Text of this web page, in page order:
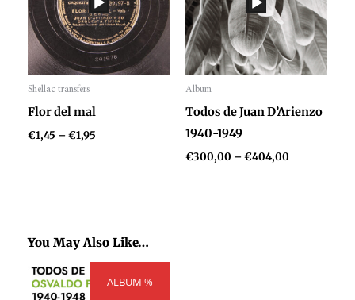
Shellac transfers
Audio
Player
Flor del mal
€1,45 –€1,95
Album
Audio
Player
Todos de Juan D’Arienzo
1940-1949
€300,00 –€404,00
You May Also Like…
ALBUM %
range: